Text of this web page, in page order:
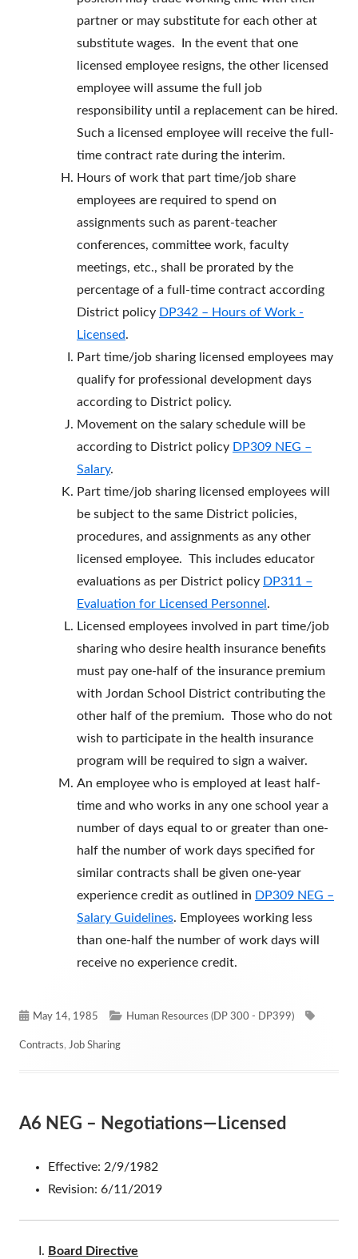
partner or may substitute for each other at
substitute wages. In the event that one
licensed employee resigns, the other licensed
employee will assume the full job
responsibility until a replacement can be hired.
Such a licensed employee will receive the full-
time contract rate during the interim.
Hours of work that part time/job share
employees are required to spend on
assignments such as parent-teacher
conferences, committee work, faculty
meetings, etc., shall be prorated by the
percentage of a full-time contract according
District policy DP342 – Hours of Work -
Licensed.
Part time/job sharing licensed employees may
qualify for professional development days
according to District policy.
Movement on the salary schedule will be
according to District policy DP309 NEG –
Salary.
Part time/job sharing licensed employees will
be subject to the same District policies,
procedures, and assignments as any other
licensed employee. This includes educator
evaluations as per District policy DP311 –
Evaluation for Licensed Personnel .
Licensed employees involved in part time/job
sharing who desire health insurance benefits
must pay one-half of the insurance premium
with Jordan School District contributing the
other half of the premium. Those who do not
wish to participate in the health insurance
program will be required to sign a waiver.
An employee who is employed at least half-
time and who works in any one school year a
number of days equal to or greater than one-
half the number of work days specified for
similar contracts shall be given one-year
experience credit as outlined in DP309 NEG –
Salary Guidelines. Employees working less
than one-half the number of work days will
receive no experience credit.
Published
on
May 14, 1985 Categories
Human Resources (DP 300 - DP399)
Contracts, Job Sharing
A6 NEG – Negotiations—Licensed
Effective: 2/9/1982
Revision: 6/11/2019
Board Directive